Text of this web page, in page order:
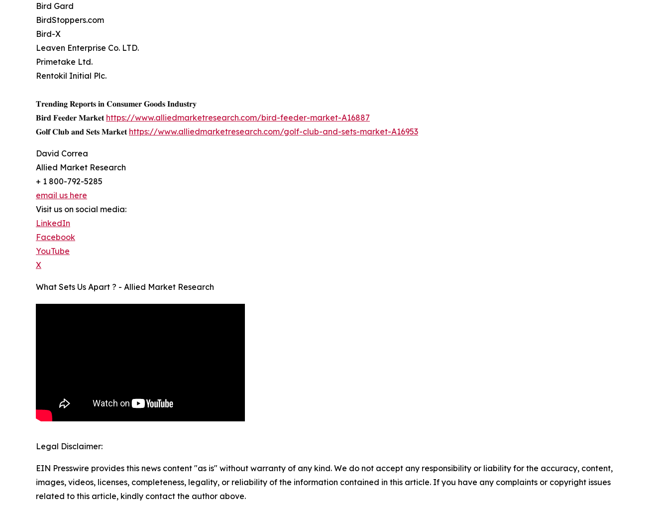
Bird Gard
BirdStoppers.com
Bird-X
Leaven Enterprise Co. LTD.
Primetake Ltd.
Rentokil Initial Plc.
𝐓𝐫𝐞𝐧𝐝𝐢𝐧𝐠 𝐑𝐞𝐩𝐨𝐫𝐭𝐬 𝐢𝐧 𝐂𝐨𝐧𝐬𝐮𝐦𝐞𝐫 𝐆𝐨𝐨𝐝𝐬 𝐈𝐧𝐝𝐮𝐬𝐭𝐫𝐲
𝐁𝐢𝐫𝐝 𝐅𝐞𝐞𝐝𝐞𝐫 𝐌𝐚𝐫𝐤𝐞𝐭 https://www.alliedmarketresearch.com/bird-feeder-market-A16887
𝐆𝐨𝐥𝐟 𝐂𝐥𝐮𝐛 𝐚𝐧𝐝 𝐒𝐞𝐭𝐬 𝐌𝐚𝐫𝐤𝐞𝐭 https://www.alliedmarketresearch.com/golf-club-and-sets-market-A16953
David Correa
Allied Market Research
+ 1 800-792-5285
email us here
Visit us on social media:
LinkedIn
Facebook
YouTube
X
What Sets Us Apart ? - Allied Market Research
Legal Disclaimer:
EIN Presswire provides this news content "as is" without warranty of any kind. We do not accept any responsibility or liability for the accuracy, content,
images, videos, licenses, completeness, legality, or reliability of the information contained in this article. If you have any complaints or copyright issues
related to this article, kindly contact the author above.